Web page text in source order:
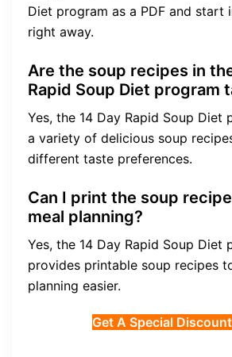
Diet program as a PDF and start
right away.
Are the soup recipes in
Rapid Soup Diet program
Yes, the 14 Day Rapid Soup Diet
a variety of delicious soup
different taste preferences.
Can I print the soup
meal planning?
Yes, the 14 Day Rapid Soup Diet
provides printable soup recipes
planning easier.
Get A Special